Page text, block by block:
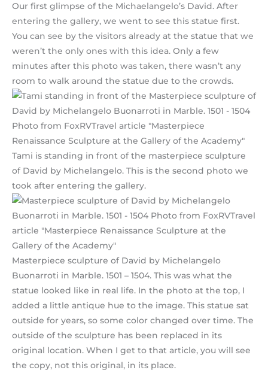
Our first glimpse of the Michaelangelo’s David. After
entering the gallery, we went to see this statue first.
You can see by the visitors already at the statue that we
weren’t the only ones with this idea. Only a few
minutes after this photo was taken, there wasn’t any
room to walk around the statue due to the crowds.
Tami is standing in front of the masterpiece sculpture
of David by Michelangelo. This is the second photo we
took after entering the gallery.
Masterpiece sculpture of David by Michelangelo
Buonarroti in Marble. 1501 – 1504. This was what the
statue looked like in real life. In the photo at the top, I
added a little antique hue to the image. This statue sat
outside for years, so some color changed over time. The
outside of the sculpture has been replaced in its
original location. When I get to that article, you will see
the copy, not this original, in its place.